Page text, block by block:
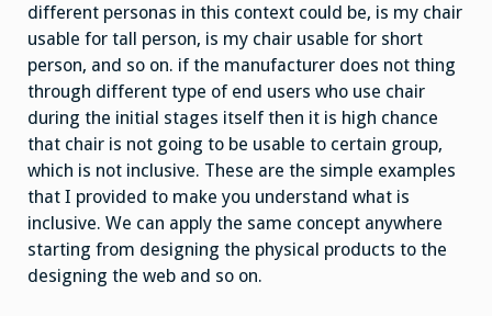
different personas in this context could be, is my chair
usable for tall person, is my chair usable for short
person, and so on. if the manufacturer does not thing
through different type of end users who use chair
during the initial stages itself then it is high chance
that chair is not going to be usable to certain group,
which is not inclusive. These are the simple examples
that I provided to make you understand what is
inclusive. We can apply the same concept anywhere
starting from designing the physical products to the
designing the web and so on.